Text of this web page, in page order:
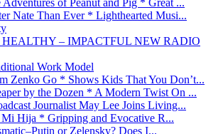
Nate Than Ever * Lighthearted Musi...
– IMPACTFUL NEW RADIO
Work Model
Zenko Go * Shows Kids That You Don’t...
by the Dozen * A Modern Twist On ...
Journalist May Lee Joins Living...
Hija * Gripping and Evocative R...
or Zelensky? Does I...